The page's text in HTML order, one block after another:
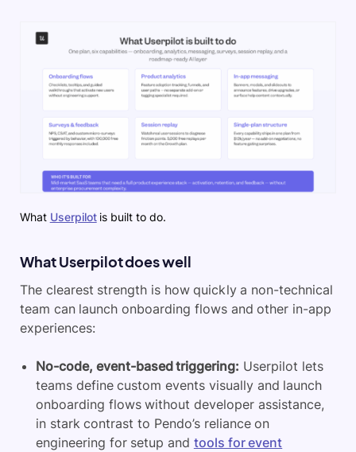
What Userpilotis built to do.
What Userpilot does well
The clearest strength is how quickly a non-technical
team can launch onboarding flows and other in-app
experiences:
No-code, event-based triggering: Userpilot lets
teams define custom events visually and launch
onboarding flows without developer assistance,
in stark contrast to Pendo’s reliance on
engineering for setup and tools for event